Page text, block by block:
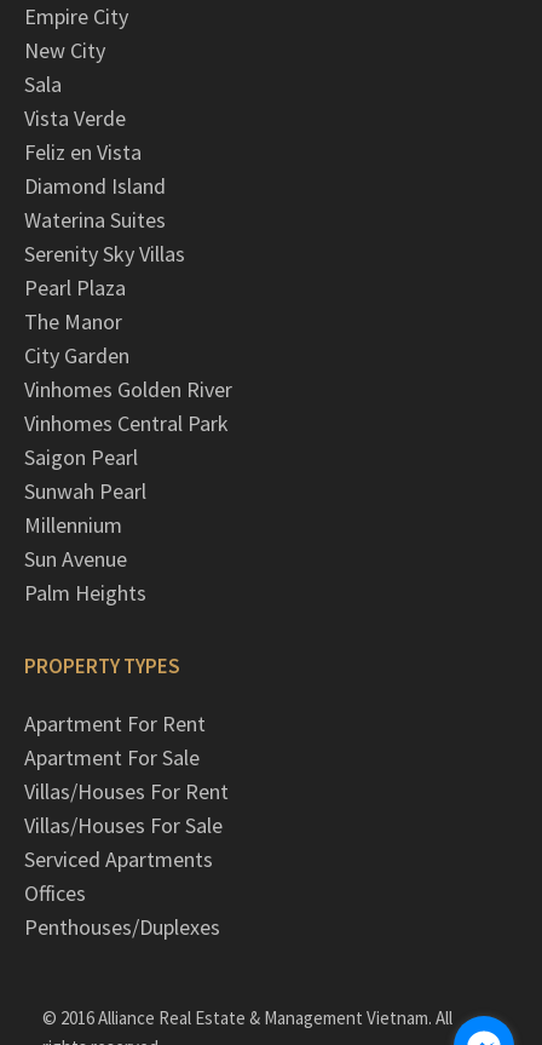
Empire City
New City
Sala
Vista Verde
Feliz en Vista
Diamond Island
Waterina Suites
Serenity Sky Villas
Pearl Plaza
The Manor
City Garden
Vinhomes Golden River
Vinhomes Central Park
Saigon Pearl
Sunwah Pearl
Millennium
Sun Avenue
Palm Heights
PROPERTY TYPES
Apartment For Rent
Apartment For Sale
Villas/Houses For Rent
Villas/Houses For Sale
Serviced Apartments
Offices
Penthouses/Duplexes
© 2016 Alliance Real Estate & Management Vietnam. All